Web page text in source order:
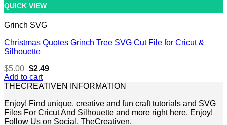
QUICK VIEW
Grinch SVG
Christmas Quotes Grinch Tree SVG Cut File for Cricut &
Silhouette
$5.00 Original
price
was:
$2.49Current
is:
Add to cart
THECREATIVEN INFORMATION
Enjoy! Find unique, creative and fun craft tutorials and SVG
Files For Cricut And Silhouette and more right here. Enjoy!
Follow Us on Social. TheCreativen.